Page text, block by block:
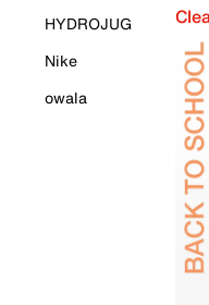
HYDROJUG
Nike
owala